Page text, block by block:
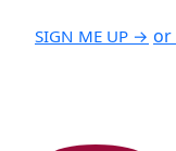
SIGN ME UP → or